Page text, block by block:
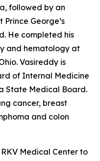
followed by an
George’s
He completed his
and hematology at
Vasireddy is
of Internal Medicine
State Medical Board.
cancer, breast
and colon
Medical Center to